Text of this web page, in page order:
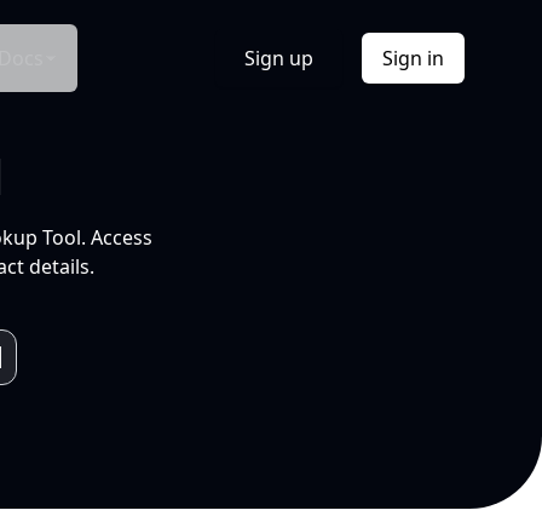
Sign up Sign in
Tool. Access
details.